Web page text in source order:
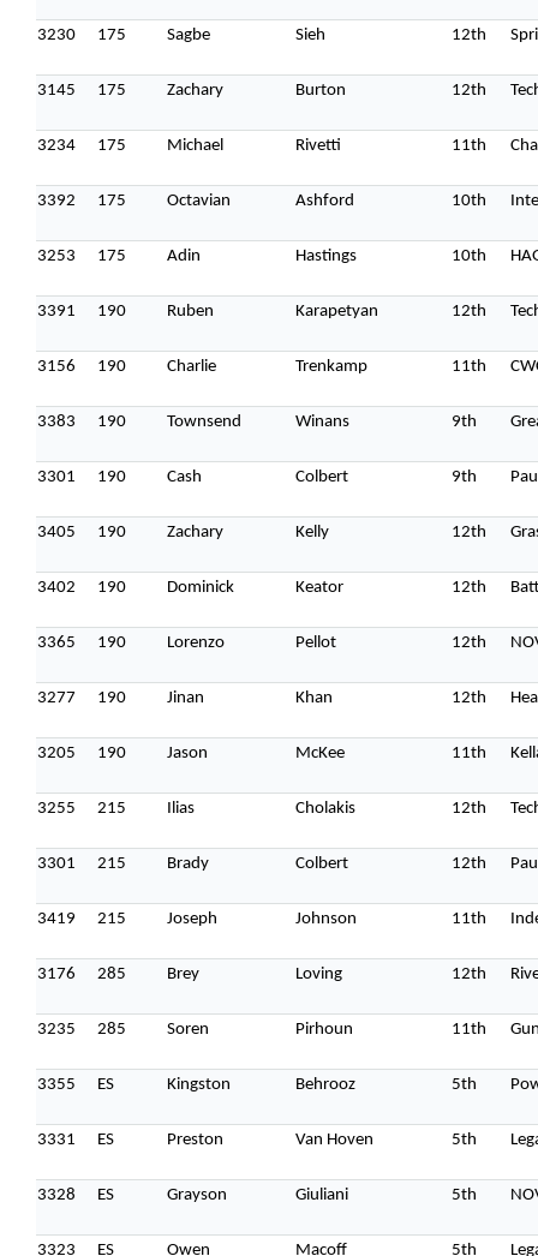
3230 175 Sagbe Sieh 12th
3145 175 Zachary Burton 12th
3234 175 Michael Rivetti 11th
3392 175 Octavian Ashford 10th
3253 175 Adin Hastings 10th
3391 190 Ruben Karapetyan 12th
3156 190 Charlie Trenkamp 11th
3383 190 Townsend Winans 9th
3301 190 Cash Colbert 9th
3405 190 Zachary Kelly 12th
3402 190 Dominick Keator 12th
3365 190 Lorenzo Pellot 12th
3277 190 Jinan Khan 12th
3205 190 Jason McKee 11th
3255 215 Ilias Cholakis 12th
3301 215 Brady Colbert 12th
3419 215 Joseph Johnson 11th
3176 285 Brey Loving 12th
3235 285 Soren Pirhoun 11th
3355 ES Kingston Behrooz 5th
3331 ES Preston Van Hoven 5th
3328 ES Grayson Giuliani 5th
3323 ES Owen Macoff 5th
When
Sunday to Wednesday
December 23 to 26, 2022
Where
467 Davidson ave
Los Angeles CA 95716